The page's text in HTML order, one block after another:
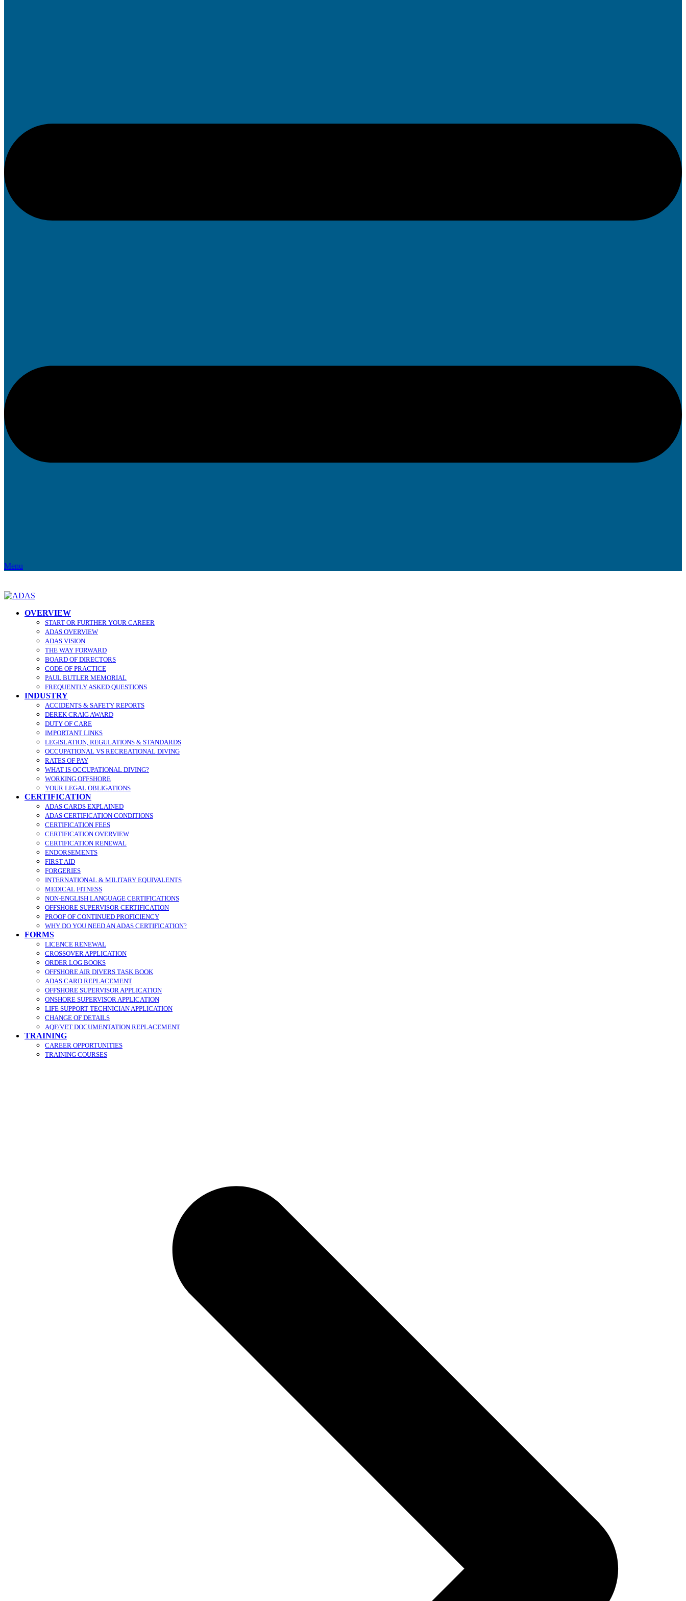
Menu
OVERVIEW
START OR FURTHER YOUR CAREER
ADAS OVERVIEW
ADAS VISION
THE WAY FORWARD
BOARD OF DIRECTORS
CODE OF PRACTICE
PAUL BUTLER MEMORIAL
FREQUENTLY ASKED QUESTIONS
INDUSTRY
ACCIDENTS & SAFETY REPORTS
DEREK CRAIG AWARD
DUTY OF CARE
IMPORTANT LINKS
LEGISLATION, REGULATIONS & STANDARDS
OCCUPATIONAL VS RECREATIONAL DIVING
RATES OF PAY
WHAT IS OCCUPATIONAL DIVING?
WORKING OFFSHORE
YOUR LEGAL OBLIGATIONS
CERTIFICATION
ADAS CARDS EXPLAINED
ADAS CERTIFICATION CONDITIONS
CERTIFICATION FEES
CERTIFICATION OVERVIEW
CERTIFICATION RENEWAL
ENDORSEMENTS
FIRST AID
FORGERIES
INTERNATIONAL & MILITARY EQUIVALENTS
MEDICAL FITNESS
NON-ENGLISH LANGUAGE CERTIFICATIONS
OFFSHORE SUPERVISOR CERTIFICATION
PROOF OF CONTINUED PROFICIENCY
WHY DO YOU NEED AN ADAS CERTIFICATION?
FORMS
LICENCE RENEWAL
CROSSOVER APPLICATION
ORDER LOG BOOKS
OFFSHORE AIR DIVERS TASK BOOK
ADAS CARD REPLACEMENT
OFFSHORE SUPERVISOR APPLICATION
ONSHORE SUPERVISOR APPLICATION
LIFE SUPPORT TECHNICIAN APPLICATION
CHANGE OF DETAILS
AQF/VET DOCUMENTATION REPLACEMENT
TRAINING
CAREER OPPORTUNITIES
TRAINING COURSES